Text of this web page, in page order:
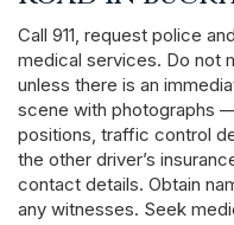
Call 911, request police
medical services. Do not
unless there is an
scene with photographs
positions, traffic control
the other driver’s
contact details. Obtain
any witnesses. Seek